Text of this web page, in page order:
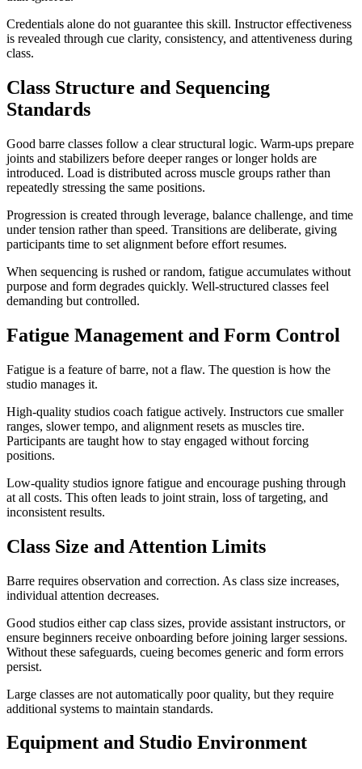
Credentials alone do not guarantee this skill. Instructor effectiveness
is revealed through cue clarity, consistency, and attentiveness during
class.
Class Structure and Sequencing
Standards
Good barre classes follow a clear structural logic. Warm-ups prepare
joints and stabilizers before deeper ranges or longer holds are
introduced. Load is distributed across muscle groups rather than
repeatedly stressing the same positions.
Progression is created through leverage, balance challenge, and time
under tension rather than speed. Transitions are deliberate, giving
participants time to set alignment before effort resumes.
When sequencing is rushed or random, fatigue accumulates without
purpose and form degrades quickly. Well-structured classes feel
demanding but controlled.
Fatigue Management and Form Control
Fatigue is a feature of barre, not a flaw. The question is how the
studio manages it.
High-quality studios coach fatigue actively. Instructors cue smaller
ranges, slower tempo, and alignment resets as muscles tire.
Participants are taught how to stay engaged without forcing
positions.
Low-quality studios ignore fatigue and encourage pushing through
at all costs. This often leads to joint strain, loss of targeting, and
inconsistent results.
Class Size and Attention Limits
Barre requires observation and correction. As class size increases,
individual attention decreases.
Good studios either cap class sizes, provide assistant instructors, or
ensure beginners receive onboarding before joining larger sessions.
Without these safeguards, cueing becomes generic and form errors
persist.
Large classes are not automatically poor quality, but they require
additional systems to maintain standards.
Equipment and Studio Environment